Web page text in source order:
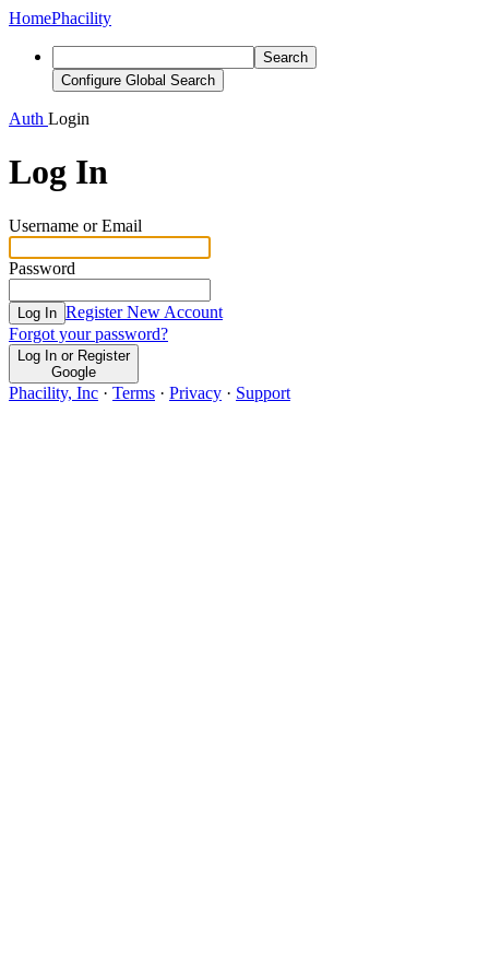
HomePhacility
Search
Configure Global Search
Auth Login
Log In
Username or Email
Password
Log In Register New Account
Forgot your password?
Log In or Register
Google
Phacility, Inc · Terms · Privacy · Support